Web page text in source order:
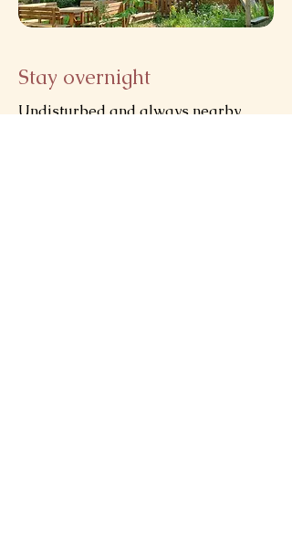
Stay overnight
Undisturbed and always nearby